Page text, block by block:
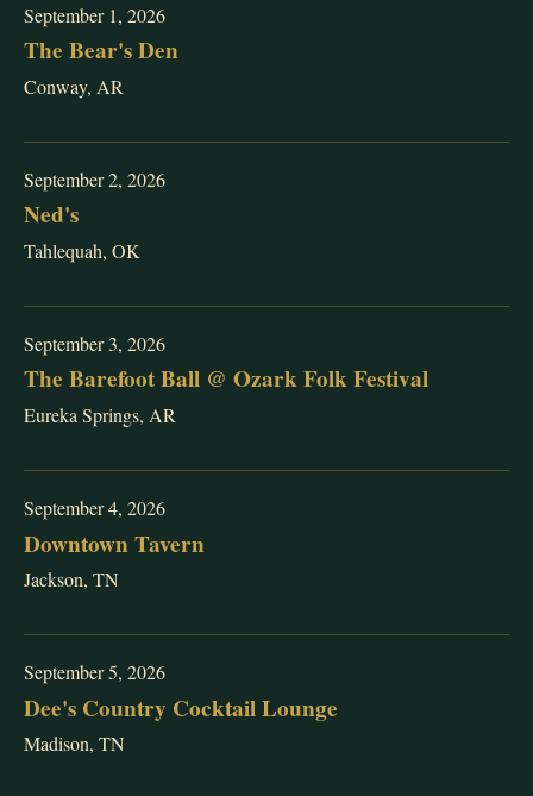
September 1, 2026
The Bear's Den
Conway, AR
September 2, 2026
Ned's
Tahlequah, OK
September 3, 2026
The Barefoot Ball @ Ozark Folk Festival
Eureka Springs, AR
September 4, 2026
Downtown Tavern
Jackson, TN
September 5, 2026
Dee's Country Cocktail Lounge
Madison, TN